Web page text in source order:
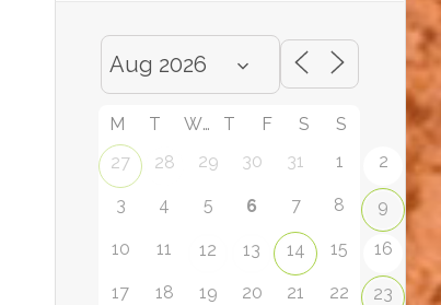
M T W T F S
S
27
28 29 30 31 1 2
3 4 5 6 7 8 9
10 11 12 13 14 15 16
17 18 19 20 21 22 23